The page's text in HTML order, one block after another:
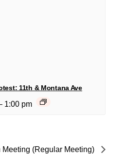
11th & Montana Ave
1:00 pm
(Regular Meeting)